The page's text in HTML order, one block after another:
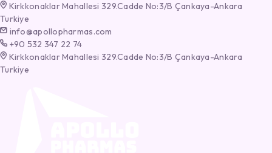
Kirkkonaklar Mahallesi 329.Cadde No:3/B Çankaya-Ankara
Turkiye
info@apollopharmas.com
+90 532 347 22 74
Kirkkonaklar Mahallesi 329.Cadde No:3/B Çankaya-Ankara
Turkiye